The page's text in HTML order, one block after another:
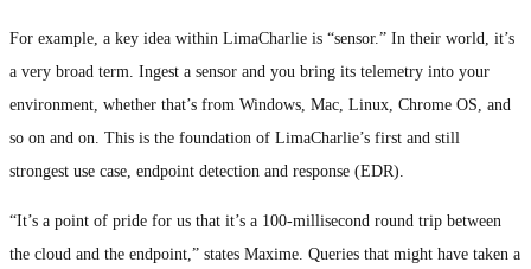
For example, a key idea within LimaCharlie is “sensor.” In their world, it’s
a very broad term. Ingest a sensor and you bring its telemetry into your
environment, whether that’s from Windows, Mac, Linux, Chrome OS, and
so on and on. This is the foundation of LimaCharlie’s first and still
strongest use case, endpoint detection and response (EDR).
“It’s a point of pride for us that it’s a 100-millisecond round trip between
the cloud and the endpoint,” states Maxime. Queries that might have taken a